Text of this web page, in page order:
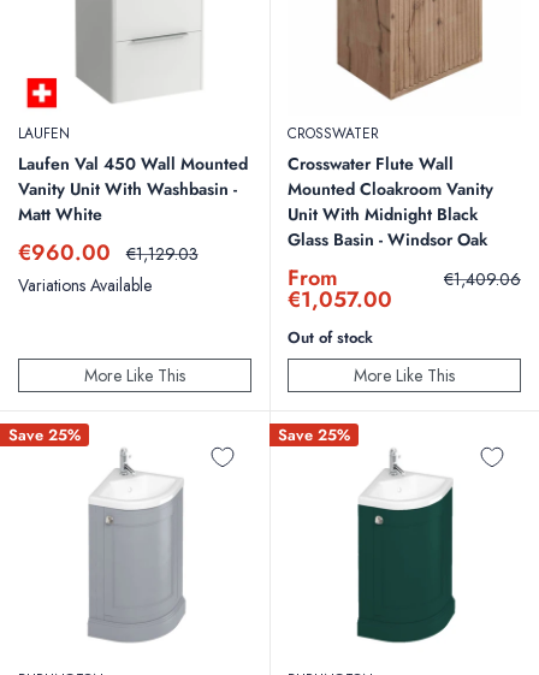
LAUFEN
Laufen Val 450 Wall Mounted
Vanity Unit With Washbasin -
Matt White
Sale
price
€960.00 Regular
price
€1,129.03
Variations Available
More Like This
CROSSWATER
Crosswater Flute Wall
Mounted Cloakroom Vanity
Unit With Midnight Black
Glass Basin - Windsor Oak
Sale
price
From
€1,057.00
Regular
price
€1,409.06
Out of stock
More Like This
Save 25% Save 25%